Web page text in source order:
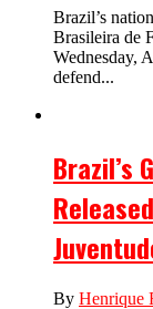
Brazil’s
Brasileira de
Wednesday,
defend...
Brazil’s
By Henrique